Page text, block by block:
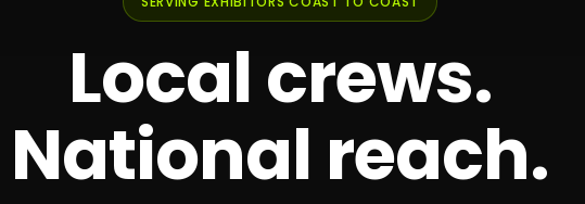
Local crews.
National reach.